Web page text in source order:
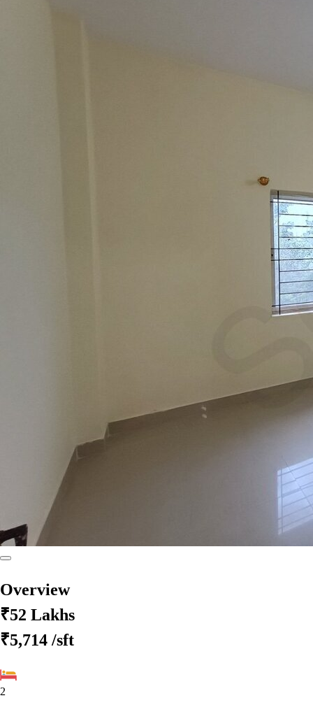
Overview
₹52 Lakhs
₹5,714 /sft
2